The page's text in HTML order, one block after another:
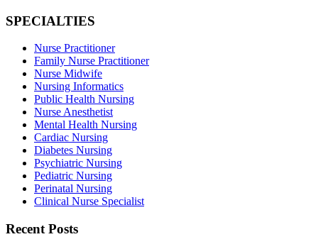
SPECIALTIES
Nurse Practitioner
Family Nurse Practitioner
Nurse Midwife
Nursing Informatics
Public Health Nursing
Nurse Anesthetist
Mental Health Nursing
Cardiac Nursing
Diabetes Nursing
Psychiatric Nursing
Pediatric Nursing
Perinatal Nursing
Clinical Nurse Specialist
Recent Posts